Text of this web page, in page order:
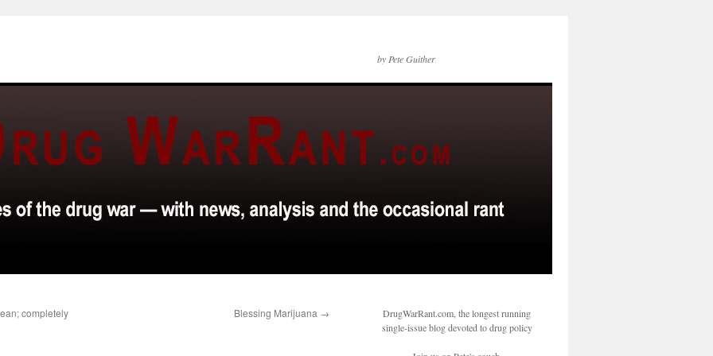
by Pete Guither
completely
Blessing Marijuana →
DrugWarRant.com, the longest running
single-issue blog devoted to drug policy